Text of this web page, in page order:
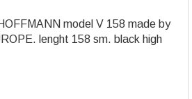
model V 158 made by
lenght 158 sm. black high